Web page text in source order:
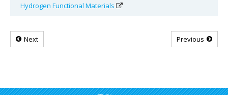
Hydrogen Functional Materials
Next Previous